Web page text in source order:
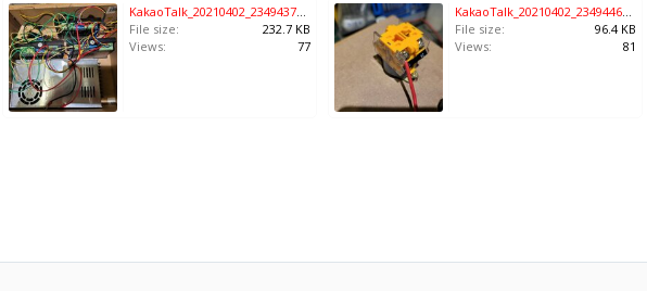
KakaoTalk_20210402_234943791.jpg
File size:
232.7 KB
Views:
77
KakaoTalk_20210402_234944616.jpg
File size:
96.4 KB
Views:
81